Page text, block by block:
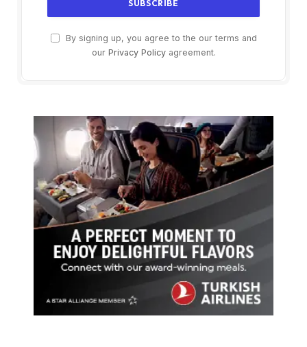
By signing up, you agree to the our terms and
our Privacy Policyagreement.